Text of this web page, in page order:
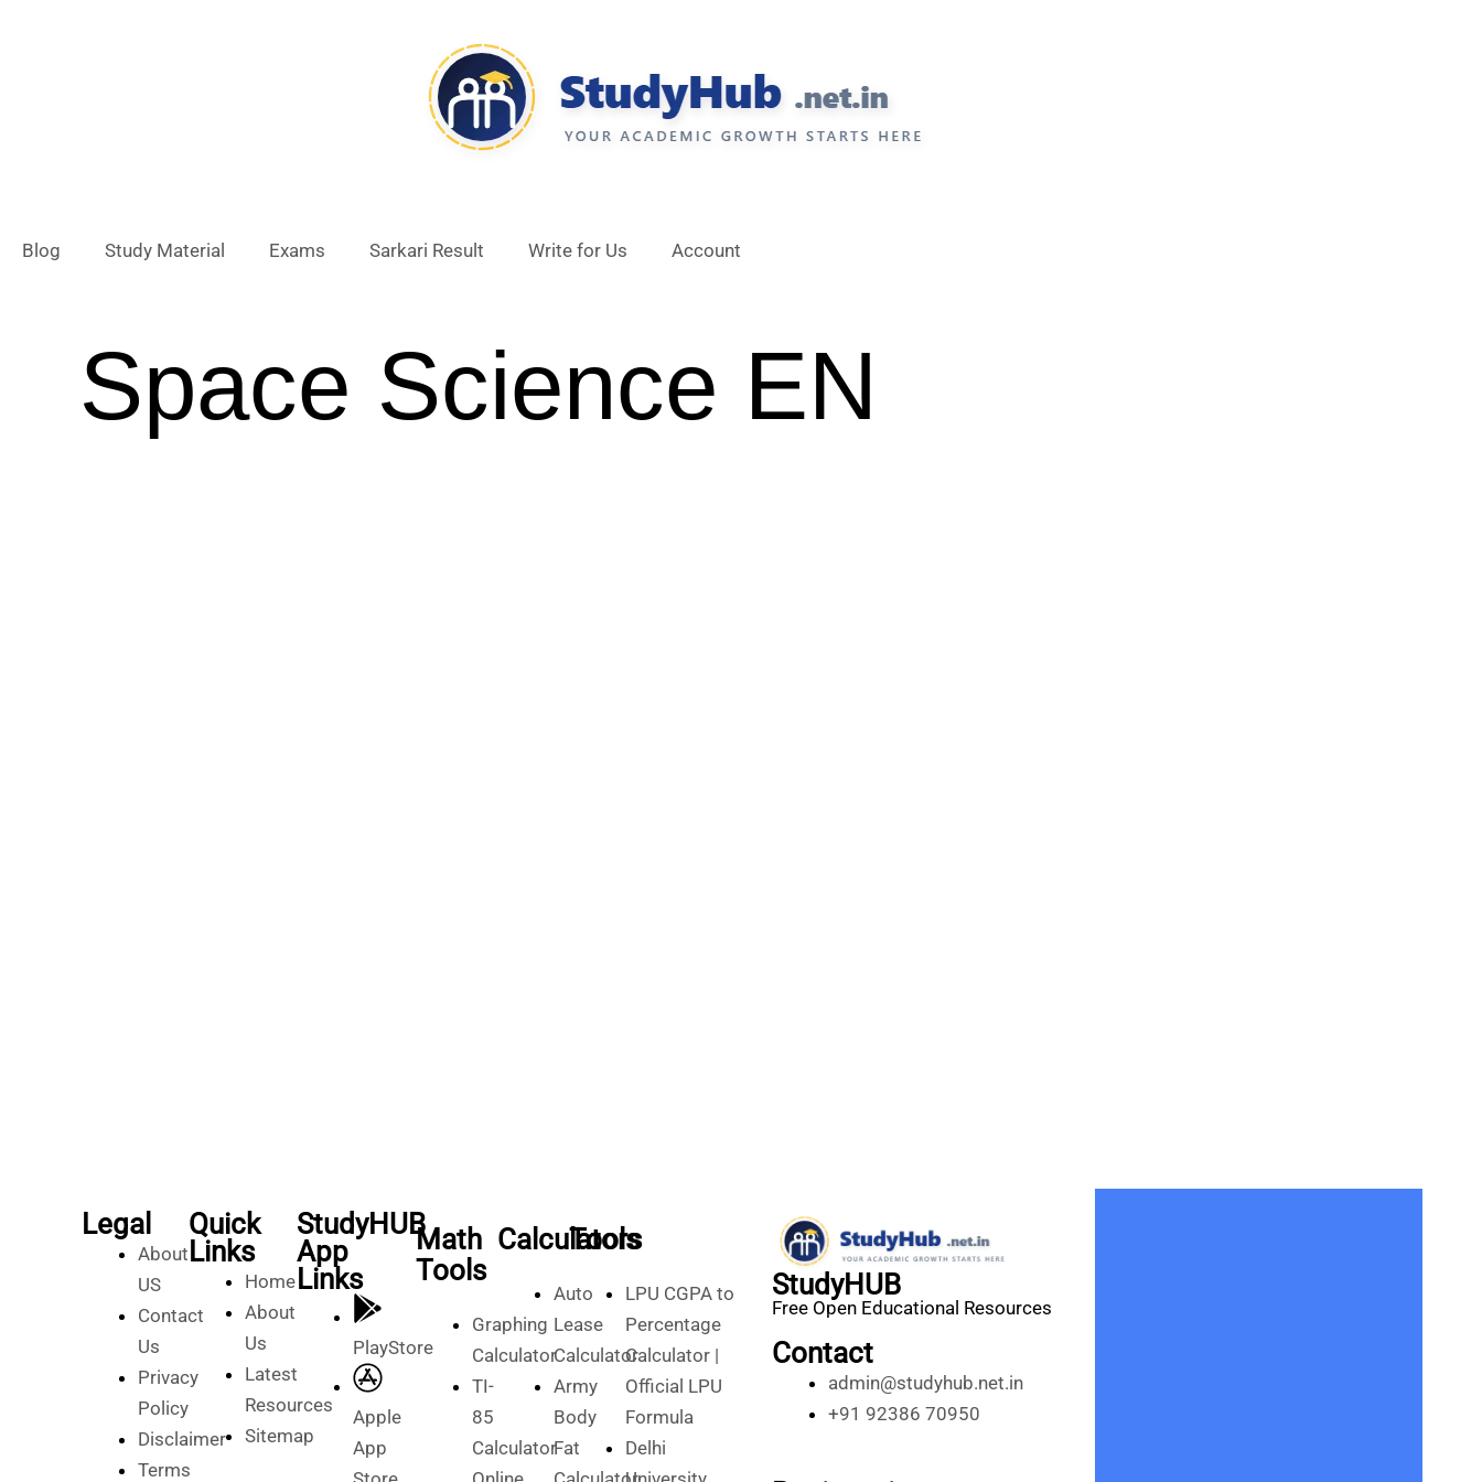
Blog Study Material Exams Sarkari Result Write for Us Account
Space Science EN
Legal
About
US
Contact
Us
Privacy
Policy
Disclaimer
Terms
Quick
Links
Home
About
Us
Latest
Resources
Sitemap
StudyHUB
App
Links
PlayStore
Apple
App
Math
Tools
Graphing
Calculator
TI-
85
Calculator
Calculators
Auto
Lease
Calculator
Army
Body
Fat
Tools
LPU CGPA to
Percentage
Calculator |
Official LPU
Formula
Delhi
StudyHUB
Free Open Educational Resources
Contact
admin@studyhub.net.in
+91 92386 70950